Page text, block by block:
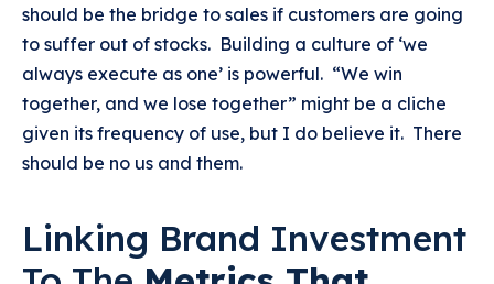
should be the bridge to sales if customers are going
to suffer out of stocks. Building a culture of ‘we
always execute as one’ is powerful. “We win
together, and we lose together” might be a cliche
given its frequency of use, but I do believe it. There
should be no us and them.
Linking Brand Investment